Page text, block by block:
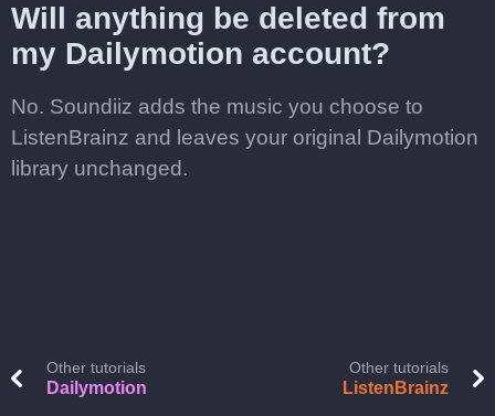
Will anything be deleted from
my Dailymotion account?
No. Soundiiz adds the music you choose to
ListenBrainz and leaves your original Dailymotion
library unchanged.
Other tutorials
Dailymotion
Other tutorials
ListenBrainz